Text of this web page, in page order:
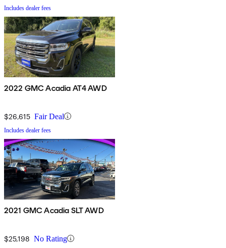
Includes dealer fees
2022 GMC Acadia AT4 AWD
$26,615 Fair Deal
Includes dealer fees
2021 GMC Acadia SLT AWD
$25,198 No Rating